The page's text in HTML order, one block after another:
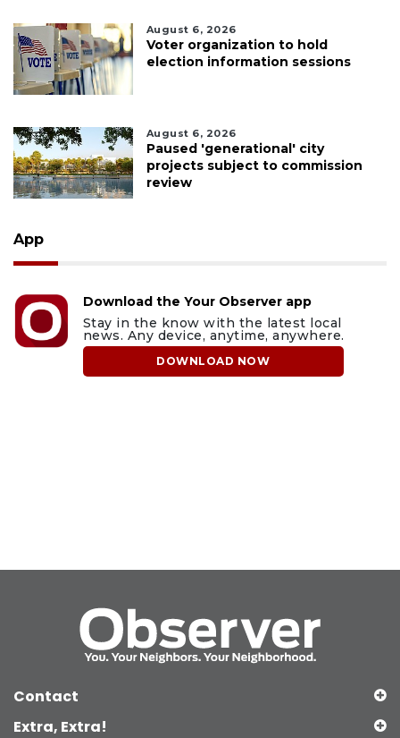
August 6, 2026
Voter organization to hold
election information sessions
August 6, 2026
Paused 'generational' city
projects subject to commission
review
App
Download the Your Observer app
Stay in the know with the latest local
news. Any device, anytime, anywhere.
DOWNLOAD NOW
Contact
Extra, Extra!